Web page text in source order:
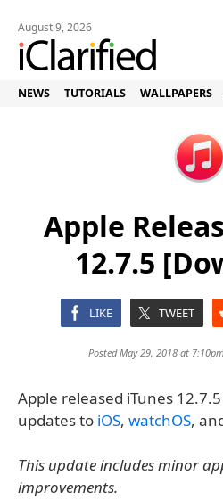
August 9, 2026
NEWS TUTORIALS WALLPAPERS
Apple
12.7.5
LIKE TWEET
Posted May 29, 2018 at
Apple released iTunes
updates to iOS, watchOS,
This update includes minor
improvements.